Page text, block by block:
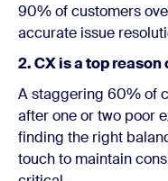
90% of customers
accurate issue
2. CX is a top
A staggering 60% of
after one or two poor
finding the right
touch to maintain